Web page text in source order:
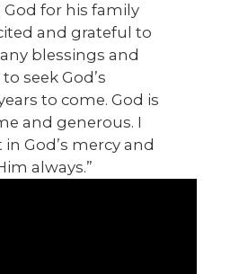
for his family
and grateful to
blessings and
seek God’s
to come. God is
and generous. I
God’s mercy and
always.”